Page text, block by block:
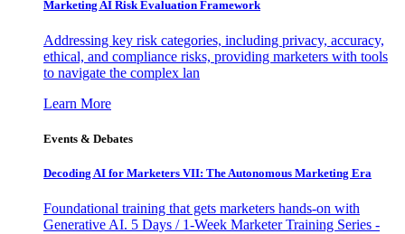
Marketing AI Risk Evaluation Framework
Addressing key risk categories, including privacy, accuracy,
ethical, and compliance risks, providing marketers with tools
to navigate the complex lan
Learn More
Events & Debates
Decoding AI for Marketers VII: The Autonomous Marketing Era
Foundational training that gets marketers hands-on with
Generative AI. 5 Days / 1-Week Marketer Training Series -